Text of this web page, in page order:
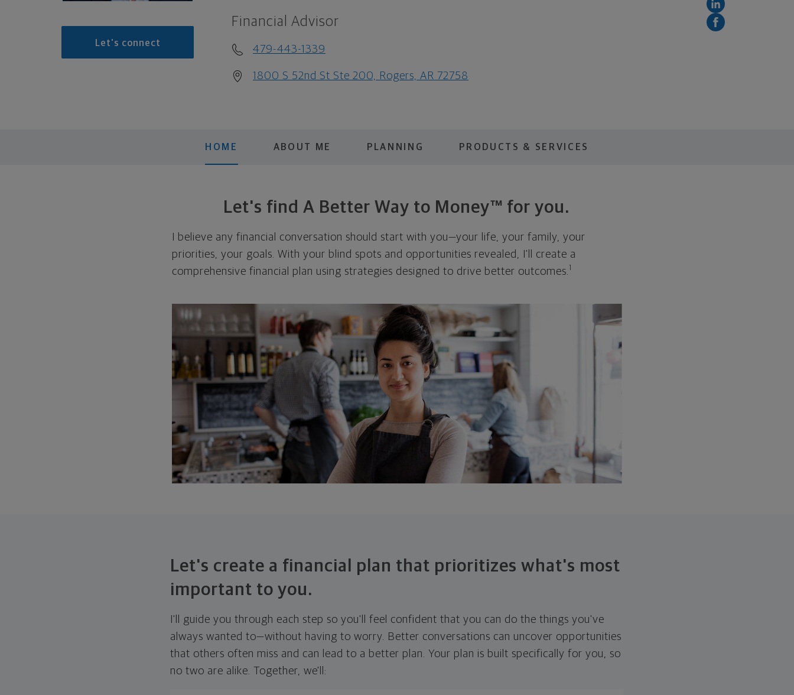
Let's connect
Financial Advisor
479-443-1339
1800 S 52nd St Ste 200, Rogers, AR 72758
HOME ABOUT ME PLANNING PRODUCTS & SERVICES
Let's find A Better Way to Money™ for you.
I believe any financial conversation should start with you—your life, your family, your
priorities, your goals. With your blind spots and opportunities revealed, I'll create a
comprehensive financial plan using strategies designed to drive better outcomes. 1
Let's create a financial plan that prioritizes what's most
important to you.
I'll guide you through each step so you'll feel confident that you can do the things you've
always wanted to—without having to worry. Better conversations can uncover opportunities
that others often miss and can lead to a better plan. Your plan is built specifically for you, so
no two are alike. Together, we'll: